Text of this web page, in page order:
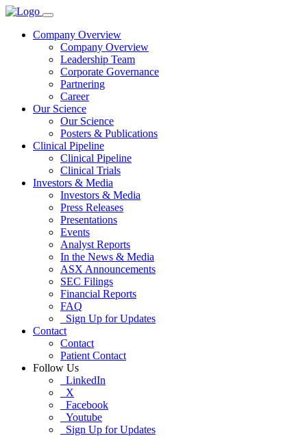
Company Overview
Company Overview
Leadership Team
Corporate Governance
Partnering
Career
Our Science
Our Science
Posters & Publications
Clinical Pipeline
Clinical Pipeline
Clinical Trials
Investors & Media
Investors & Media
Press Releases
Presentations
Events
Analyst Reports
In the News & Media
ASX Announcements
SEC Filings
Financial Reports
FAQ
Sign Up for Updates
Contact
Contact
Patient Contact
Follow Us
LinkedIn
X
Facebook
Youtube
Sign Up for Updates